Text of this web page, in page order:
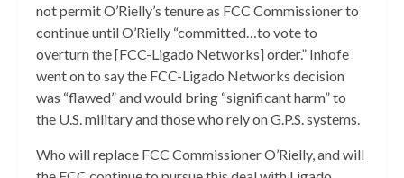
not permit O’Rielly’s tenure as FCC Commissioner to
continue until O’Rielly “committed…to vote to
overturn the [FCC-Ligado Networks] order.” Inhofe
went on to say the FCC-Ligado Networks decision
was “flawed” and would bring “significant harm” to
the U.S. military and those who rely on G.P.S. systems.
Who will replace FCC Commissioner O’Rielly, and will